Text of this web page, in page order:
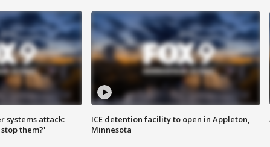
systems attack:
them?'
ICE detention facility to open in Appleton,
Minnesota